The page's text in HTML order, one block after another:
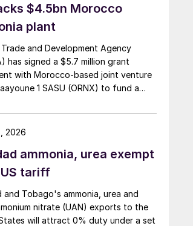
$4.5bn Morocco
plant
Trade and Development Agency
has signed a $5.7 million grant
with Morocco-based joint venture
1 SASU (ORNX) to fund a
for a large-scale green ammonia
ammonia, urea exempt
tariff
and Tobago's ammonia, urea and
nitrate (UAN) exports to the
will attract 0% duty under a set
2026